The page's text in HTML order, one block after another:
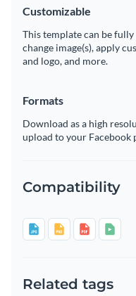
Customizable
This template can be
change image(s), apply
and logo, and more.
Formats
Download as a high
upload to your Facebook
Compatibility
Related tags